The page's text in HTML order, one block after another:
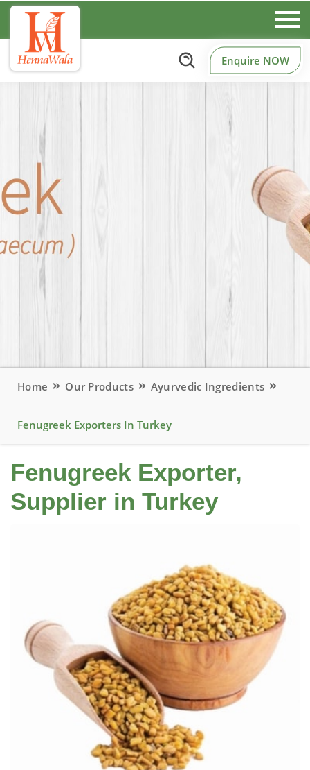
Enquire NOW
Home Our Products Ayurvedic Ingredients
Fenugreek Exporters In Turkey
Fenugreek Exporter,
Supplier in Turkey